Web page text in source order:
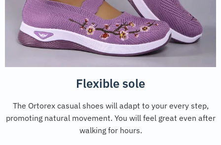
Flexible sole
The Ortorex casual shoes will adapt to your every step,
promoting natural movement. You will feel great even after
walking for hours.